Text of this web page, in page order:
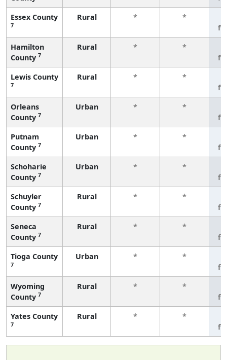
Essex County
7
Rural * *
Hamilton
County 7
Rural * *
Lewis County
7
Rural * *
Orleans
County 7
Urban * *
Putnam
County 7
Urban * *
Schoharie
County 7
Urban * *
Schuyler
County 7
Rural * *
Seneca
County 7
Rural * *
Tioga County
7
Urban * *
Wyoming
County 7
Rural * *
Yates County
7
Rural * *